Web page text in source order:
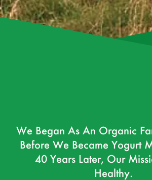
We Began As An Organic
Before We Became Yogurt
40 Years Later, Our
Healthy.